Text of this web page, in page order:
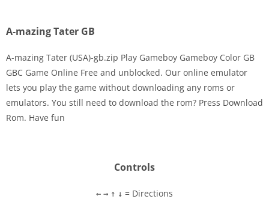
Disks
A-mazing Tater GB
A-mazing Tater (USA)-gb.zip Play Gameboy Gameboy Color GB
GBC Game Online Free and unblocked. Our online emulator
lets you play the game without downloading any roms or
emulators. You still need to download the rom? Press Download
Rom. Have fun
Controls
← → ↑ ↓ = Directions